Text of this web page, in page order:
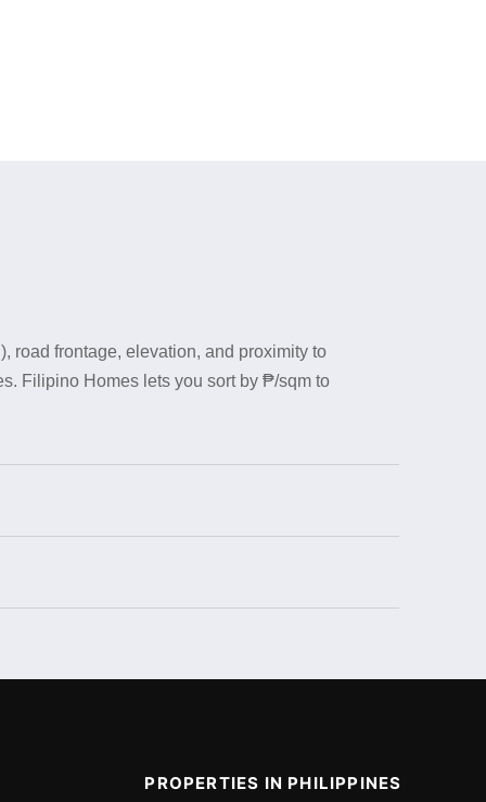
road frontage, elevation, and proximity to
Filipino Homes lets you sort by ₱/sqm to
PROPERTIES IN PHILIPPINES